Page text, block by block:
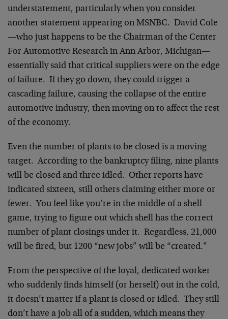
understatement, particularly when you consider
another statement appearing on MSNBC. David Cole
—who just happens to be the Chairman of the Center
For Automotive Research in Ann Arbor, Michigan—
essentially said that critical suppliers were on the edge
of failure. If they go down, they could trigger a
cascading failure, causing the collapse of the entire
automotive industry, then moving on to affect the rest
of the economy.
Even the number of plants to be closed is a moving
target. According to the bankruptcy filing, nine plants
will be closed and three idled. Other reports have
indicated sixteen, still others claiming either more or
fewer. You feel like you’re in the middle of a shell
game, trying to figure out which shell has the correct
number of plant closings under it. Regardless, 21,000
will be fired, but 1200 “new jobs” will be “created.”
From the perspective of the loyal, dedicated worker
who suddenly finds himself (or herself) out in the cold,
it doesn’t matter if a plant is closed or idled. They still
don’t have a job all of a sudden, which means they